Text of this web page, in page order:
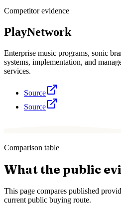
Competitor evidence
PlayNetwork
Enterprise music programs, sonic
systems, implementation, and
services.
Source
Source
Comparison table
What the public
This page compares published
current public buying route.